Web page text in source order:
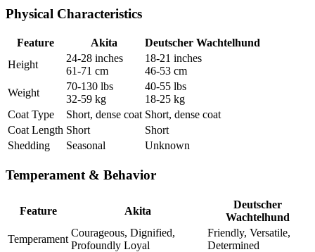
Physical Characteristics
Feature Akita
Deutscher Wachtelhund
Height
24-28 inches
61-71 cm
18-21 inches
46-53 cm
Weight
70-130 lbs
32-59 kg
40-55 lbs
18-25 kg
Coat Type
Short, dense coat Short, dense coat
Coat Length Short
Short
Shedding
Seasonal Unknown
Temperament & Behavior
Feature Akita
Deutscher
Wachtelhund
Temperament
Courageous, Dignified,
Profoundly Loyal
Friendly, Versatile,
Determined